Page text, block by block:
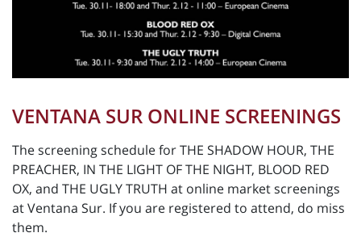
VENTANA SUR ONLINE SCREENINGS
The screening schedule for THE SHADOW HOUR, THE
PREACHER, IN THE LIGHT OF THE NIGHT, BLOOD RED
OX, and THE UGLY TRUTH at online market screenings
at Ventana Sur. If you are registered to attend, do miss
them.